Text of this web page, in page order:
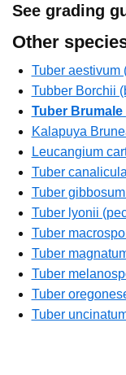
See grading
Other
Tuber aestivum
Tubber Borchii
Tuber
Kalapuya
Leucangium
Tuber
Tuber
Tuber lyonii
Tuber
Tuber
Tuber
Tuber
Tuber